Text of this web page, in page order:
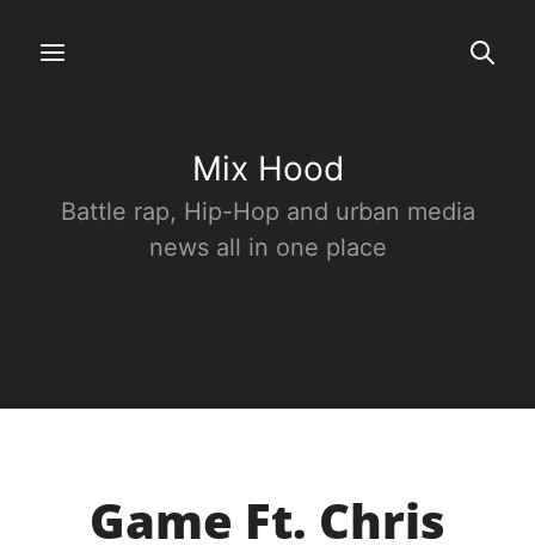
Mix Hood
Battle rap, Hip-Hop and urban media
news all in one place
Game Ft. Chris